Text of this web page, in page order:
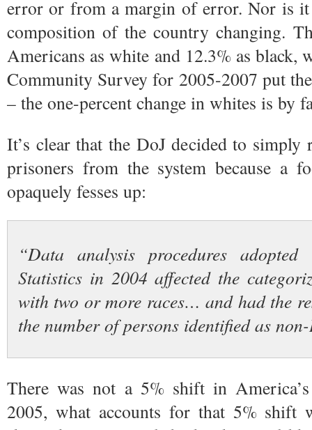
error or from a margin of error. Nor is
composition of the country changing.
Americans as white and 12.3% as black,
Community Survey for 2005-2007 put
– the one-percent change in whites is by
It’s clear that the DoJ decided to simply
prisoners from the system because a
opaquely fesses up:
“Data analysis procedures
Statistics in 2004 affected the
with two or more races… and had the
the number of persons identified as
There was not a 5% shift in
2005, what accounts for that 5% shift